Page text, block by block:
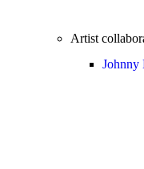
Artist
Johnny